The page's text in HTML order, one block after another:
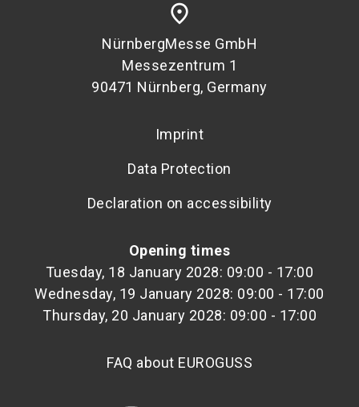
place
NürnbergMesse GmbH
Messezentrum 1
90471 Nürnberg, Germany
Imprint
Data Protection
Declaration on accessibility
Opening times
Tuesday, 18 January 2028: 09:00 - 17:00
Wednesday, 19 January 2028: 09:00 - 17:00
Thursday, 20 January 2028: 09:00 - 17:00
FAQ about EUROGUSS